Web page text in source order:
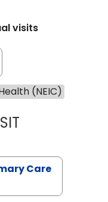
visits
(NEIC)
NAZISH
Care